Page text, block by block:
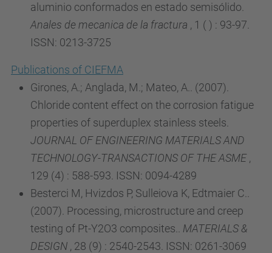
aluminio conformados en estado semisólido.
Anales de mecanica de la fractura , 1 ( ) : 93-97.
ISSN: 0213-3725
Publications of CIEFMA
Girones, A.; Anglada, M.; Mateo, A.. (2007).
Chloride content effect on the corrosion fatigue
properties of superduplex stainless steels.
JOURNAL OF ENGINEERING MATERIALS AND
TECHNOLOGY-TRANSACTIONS OF THE ASME,
129 (4) : 588-593. ISSN: 0094-4289
Besterci M, Hvizdos P, Sulleiova K, Edtmaier C..
(2007). Processing, microstructure and creep
testing of Pt-Y2O3 composites.. MATERIALS &
DESIGN , 28 (9) : 2540-2543. ISSN: 0261-3069